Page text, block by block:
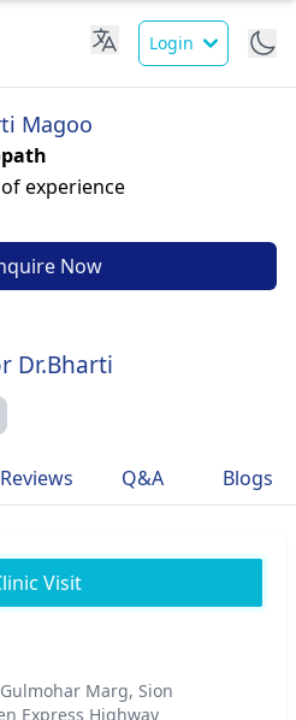
Login
Magoo
experience
Now
Dr.Bharti
Reviews Q&A Blogs
Visit
Marg, Sion
Express Highway